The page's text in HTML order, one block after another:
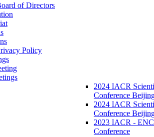
of Directors
Policy
2024 IACR
Conference
2024 IACR
Conference
2023 IACR -
Conference